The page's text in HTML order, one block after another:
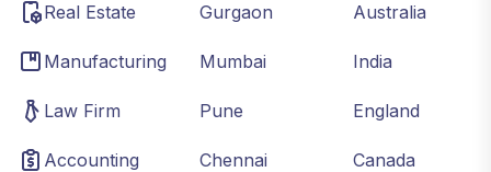
Real Estate
Manufacturing
Law Firm
Accounting
Gurgaon
Mumbai
Pune
Chennai
Australia
India
England
Canada